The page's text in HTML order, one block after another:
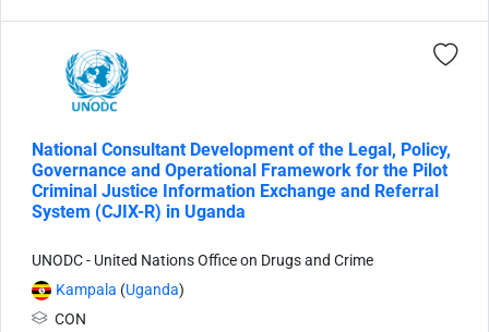
National Consultant Development of the Legal, Policy,
Governance and Operational Framework for the Pilot
Criminal Justice Information Exchange and Referral
System (CJIX-R) in Uganda
UNODC - United Nations Office on Drugs and Crime
Kampala (Uganda)
CON